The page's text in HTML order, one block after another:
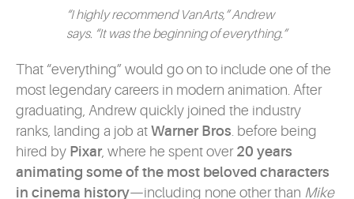
“I highly recommend VanArts,” Andrew
says. “It was the beginning of everything.”
That “everything” would go on to include one of the
most legendary careers in modern animation. After
graduating, Andrew quickly joined the industry
ranks, landing a job at Warner Bros. before being
hired by Pixar, where he spent over 20 years
animating some of the most beloved characters
in cinema history—including none other than Mike